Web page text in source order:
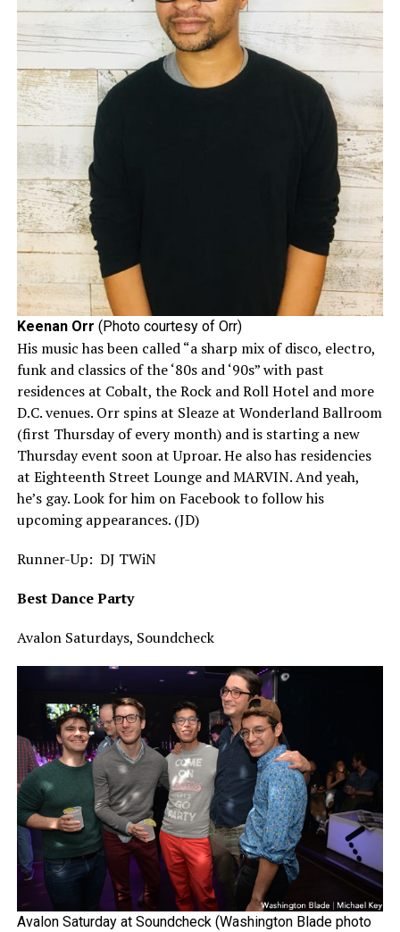
Keenan Orr (Photo courtesy of Orr)
His music has been called “a sharp mix of disco, electro,
funk and classics of the ‘80s and ‘90s” with past
residences at Cobalt, the Rock and Roll Hotel and more
D.C. venues. Orr spins at Sleaze at Wonderland Ballroom
(first Thursday of every month) and is starting a new
Thursday event soon at Uproar. He also has residencies
at Eighteenth Street Lounge and MARVIN. And yeah,
he’s gay. Look for him on Facebook to follow his
upcoming appearances. (JD)
Runner-Up: DJ TWiN
Best Dance Party
Avalon Saturdays, Soundcheck
Avalon Saturday at Soundcheck (Washington Blade photo